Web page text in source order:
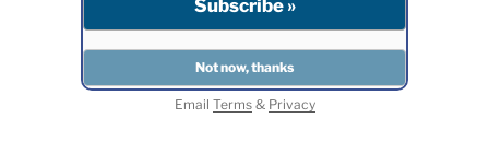
Email Terms& Privacy